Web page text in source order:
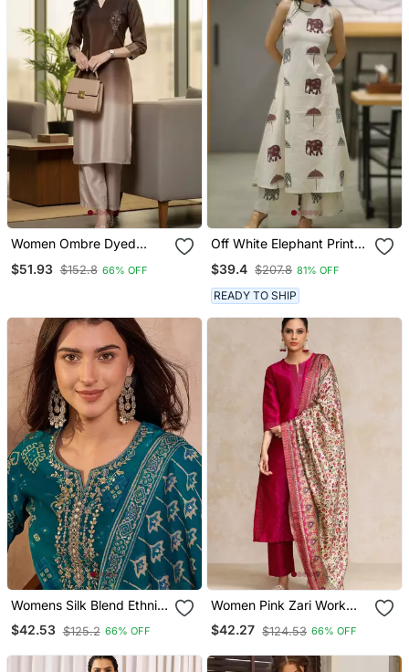
Women Ombre Dyed
Trousers
$51.93 $152.8 66% OFF
Off White Elephant Print
$39.4 $207.8 81% OFF
READY TO SHIP
Womens Silk Blend Ethnic
Motifs Printed Blue Kurta
And Trousers With
$42.53 $125.2 66% OFF
Women Pink Zari Work
Textured Kurta With
Trouser And Printed
$42.27 $124.53 66% OFF